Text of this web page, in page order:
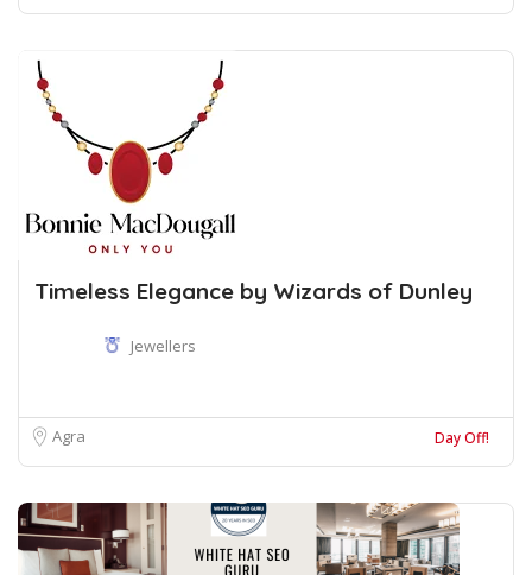
Timeless Elegance by Wizards of Dunley
Jewellers
Agra Day Off!